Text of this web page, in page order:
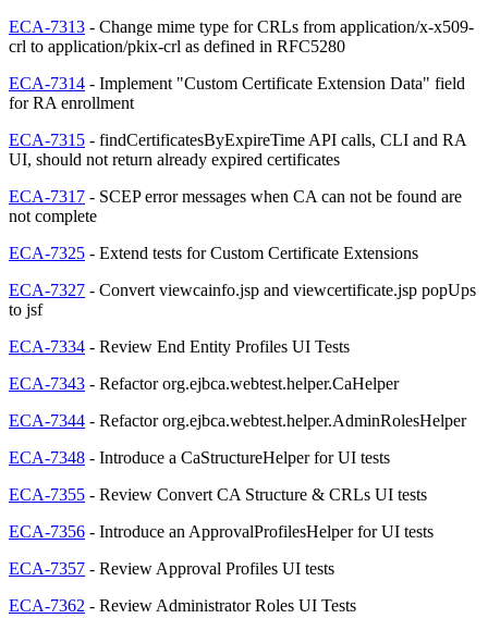
ECA-7313 - Change mime type for CRLs from application/x-x509-
crl to application/pkix-crl as defined in RFC5280
ECA-7314 - Implement "Custom Certificate Extension Data" field
for RA enrollment
ECA-7315 - findCertificatesByExpireTime API calls, CLI and RA
UI, should not return already expired certificates
ECA-7317 - SCEP error messages when CA can not be found are
not complete
ECA-7325 - Extend tests for Custom Certificate Extensions
ECA-7327 - Convert viewcainfo.jsp and viewcertificate.jsp popUps
to jsf
ECA-7334 - Review End Entity Profiles UI Tests
ECA-7343 - Refactor org.ejbca.webtest.helper.CaHelper
ECA-7344 - Refactor org.ejbca.webtest.helper.AdminRolesHelper
ECA-7348 - Introduce a CaStructureHelper for UI tests
ECA-7355 - Review Convert CA Structure & CRLs UI tests
ECA-7356 - Introduce an ApprovalProfilesHelper for UI tests
ECA-7357 - Review Approval Profiles UI tests
ECA-7362 - Review Administrator Roles UI Tests